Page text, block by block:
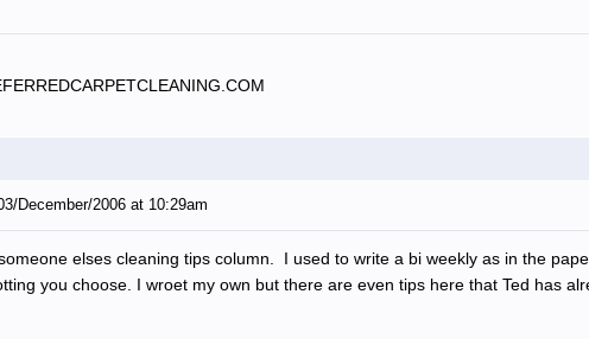
December/2006 at 10:29am
elses cleaning tips column. I used to write a bi weekly as in the
you choose. I wroet my own but there are even tips here that Ted has